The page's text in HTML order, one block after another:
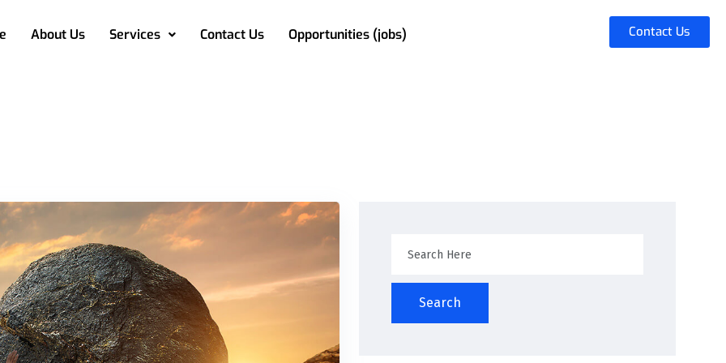
About Us Services Contact Us Opportunities (jobs) Contact Us
Search